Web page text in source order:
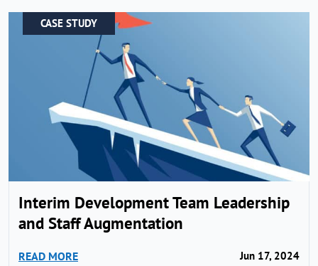
CASE STUDY
Interim Development Team Leadership
and Staff Augmentation
READ MORE Jun 17, 2024